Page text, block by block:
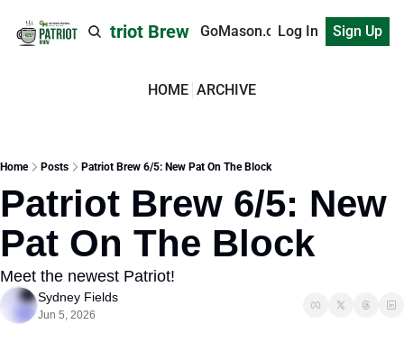
Patriot Brew GoMason.comLog In Sign Up
HOME ARCHIVE
Home Posts Patriot Brew 6/5: New Pat On The Block
Patriot Brew 6/5: New
Pat On The Block
Meet the newest Patriot!
Sydney Fields
Jun 5, 2026